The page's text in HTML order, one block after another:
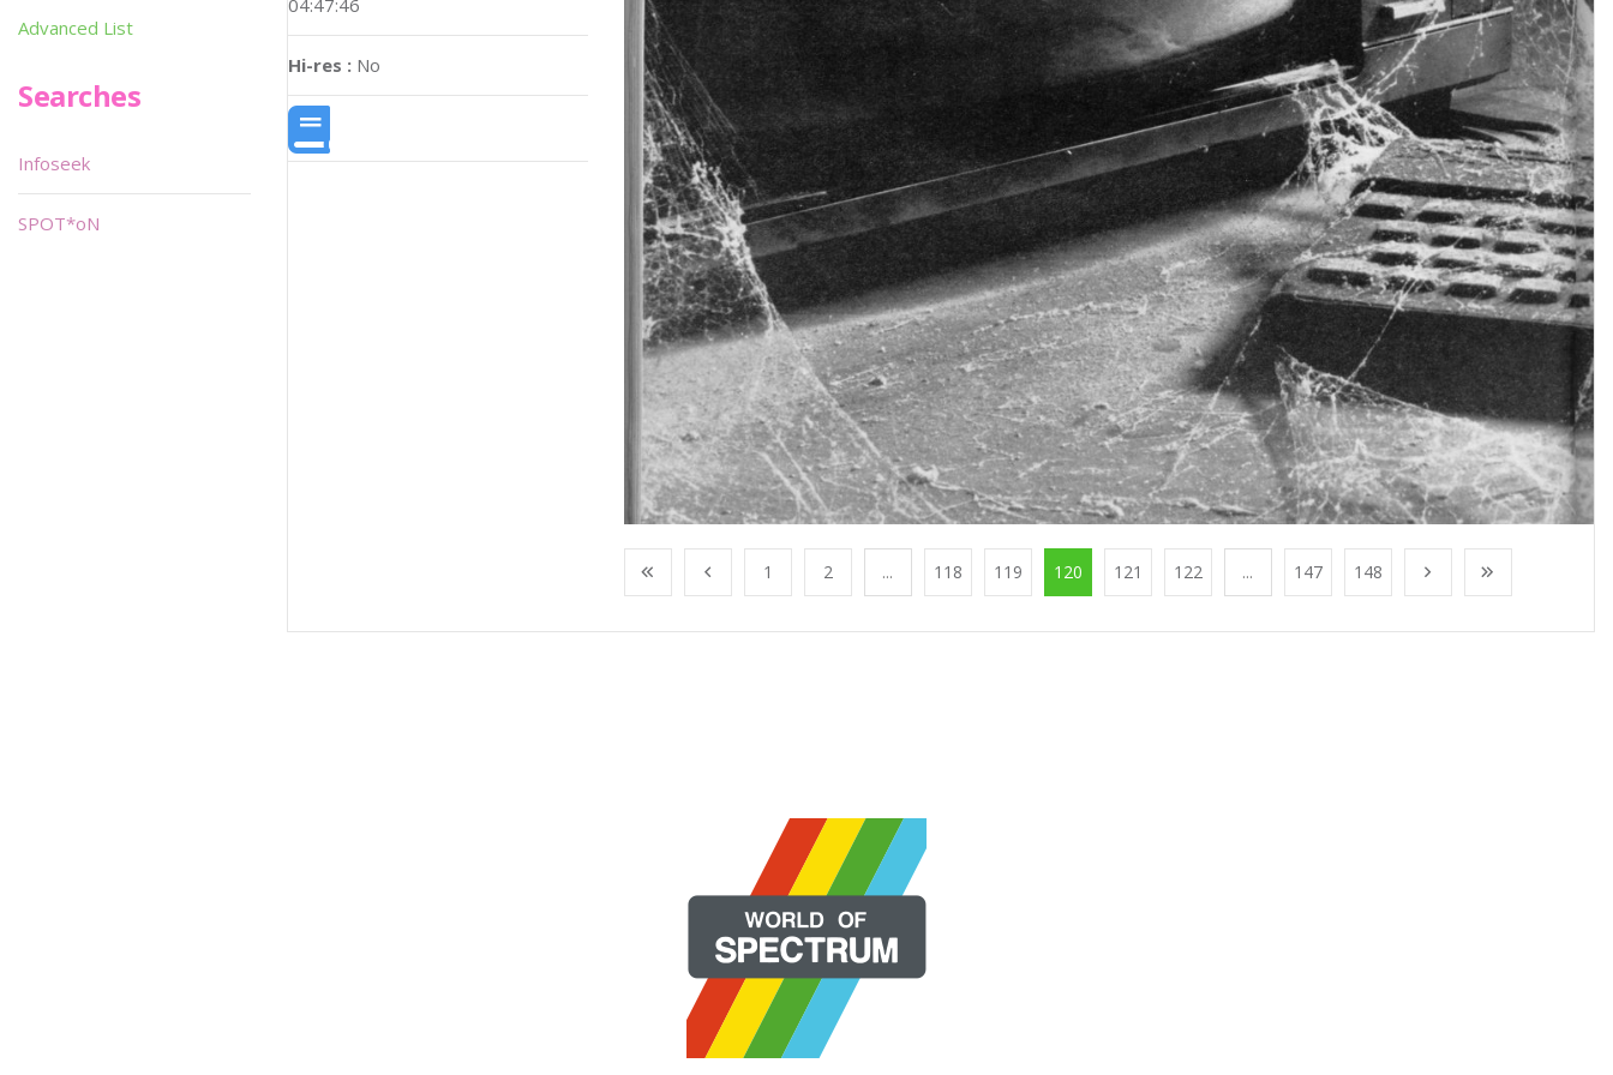
Hi-res : No
1 2 ... 118 119 120 121 122 ... 147 148
Advanced List
Searches
Infoseek
SPOT*oN